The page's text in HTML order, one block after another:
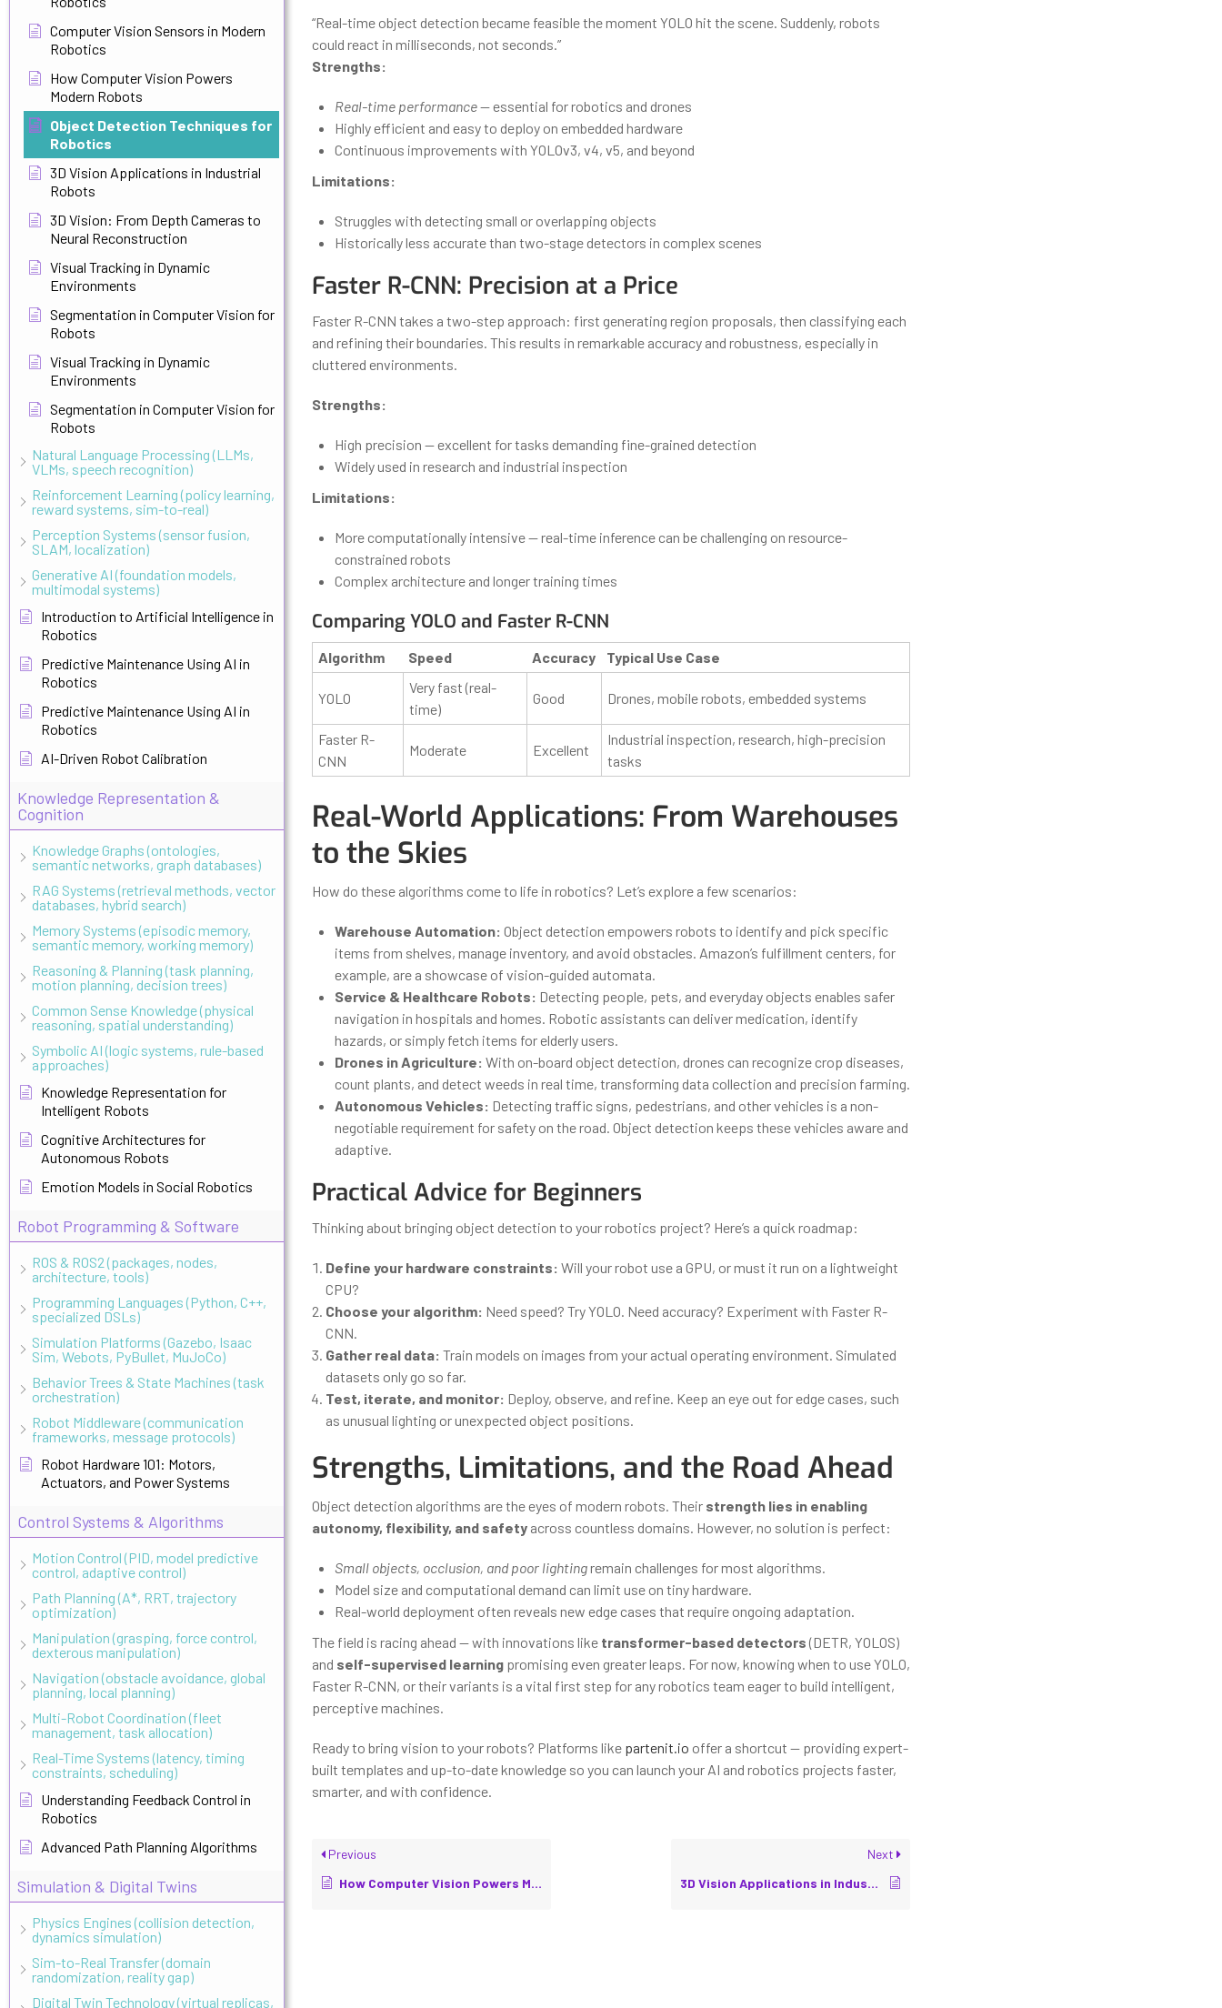
Computer Vision Sensors in Modern
Robotics
How Computer Vision Powers
Modern Robots
Object Detection Techniques for
Robotics
3D Vision Applications in Industrial
Robots
3D Vision: From Depth Cameras to
Neural Reconstruction
Visual Tracking in Dynamic
Environments
Segmentation in Computer Vision for
Robots
Visual Tracking in Dynamic
Environments
Segmentation in Computer Vision for
Robots
Natural Language Processing (LLMs,
VLMs, speech recognition)
Reinforcement Learning (policy learning,
reward systems, sim-to-real)
Perception Systems (sensor fusion,
SLAM, localization)
Generative AI (foundation models,
multimodal systems)
Introduction to Artificial Intelligence in
Robotics
Predictive Maintenance Using AI in
Robotics
Predictive Maintenance Using AI in
Robotics
AI-Driven Robot Calibration
Knowledge Representation &
Cognition
Knowledge Graphs (ontologies,
semantic networks, graph databases)
RAG Systems (retrieval methods, vector
databases, hybrid search)
Memory Systems (episodic memory,
semantic memory, working memory)
Reasoning & Planning (task planning,
motion planning, decision trees)
Common Sense Knowledge (physical
reasoning, spatial understanding)
Symbolic AI (logic systems, rule-based
approaches)
Knowledge Representation for
Intelligent Robots
Cognitive Architectures for
Autonomous Robots
Emotion Models in Social Robotics
Robot Programming & Software
ROS & ROS2 (packages, nodes,
architecture, tools)
Programming Languages (Python, C++,
specialized DSLs)
Simulation Platforms (Gazebo, Isaac
Sim, Webots, PyBullet, MuJoCo)
Behavior Trees & State Machines (task
orchestration)
Robot Middleware (communication
frameworks, message protocols)
Robot Hardware 101: Motors,
Actuators, and Power Systems
Control Systems & Algorithms
Motion Control (PID, model predictive
control, adaptive control)
Path Planning (A*, RRT, trajectory
optimization)
Manipulation (grasping, force control,
dexterous manipulation)
Navigation (obstacle avoidance, global
planning, local planning)
Multi-Robot Coordination (fleet
management, task allocation)
Real-Time Systems (latency, timing
constraints, scheduling)
Understanding Feedback Control in
Robotics
Advanced Path Planning Algorithms
Simulation & Digital Twins
Physics Engines (collision detection,
dynamics simulation)
Sim-to-Real Transfer (domain
randomization, reality gap)
Digital Twin Technology (virtual replicas,
“Real-time object detection became feasible the moment YOLO hit the scene. Suddenly, robots
could react in milliseconds, not seconds.”
Strengths:
Real-time performance— essential for robotics and drones
Highly efficient and easy to deploy on embedded hardware
Continuous improvements with YOLOv3, v4, v5, and beyond
Limitations:
Struggles with detecting small or overlapping objects
Historically less accurate than two-stage detectors in complex scenes
Faster R-CNN: Precision at a Price
Faster R-CNN takes a two-step approach: first generating region proposals, then classifying each
and refining their boundaries. This results in remarkable accuracy and robustness, especially in
cluttered environments.
Strengths:
High precision — excellent for tasks demanding fine-grained detection
Widely used in research and industrial inspection
Limitations:
More computationally intensive — real-time inference can be challenging on resource-
constrained robots
Complex architecture and longer training times
Comparing YOLO and Faster R-CNN
Algorithm Speed Accuracy Typical Use Case
YOLO
Very fast (real-
time)
Good Drones, mobile robots, embedded systems
Faster R-
CNN
Moderate Excellent
Industrial inspection, research, high-precision
tasks
Real-World Applications: From Warehouses
to the Skies
How do these algorithms come to life in robotics? Let’s explore a few scenarios:
Warehouse Automation: Object detection empowers robots to identify and pick specific
items from shelves, manage inventory, and avoid obstacles. Amazon’s fulfillment centers, for
example, are a showcase of vision-guided automata.
Service & Healthcare Robots: Detecting people, pets, and everyday objects enables safer
navigation in hospitals and homes. Robotic assistants can deliver medication, identify
hazards, or simply fetch items for elderly users.
Drones in Agriculture: With on-board object detection, drones can recognize crop diseases,
count plants, and detect weeds in real time, transforming data collection and precision farming.
Autonomous Vehicles: Detecting traffic signs, pedestrians, and other vehicles is a non-
negotiable requirement for safety on the road. Object detection keeps these vehicles aware and
adaptive.
Practical Advice for Beginners
Thinking about bringing object detection to your robotics project? Here’s a quick roadmap:
Define your hardware constraints: Will your robot use a GPU, or must it run on a lightweight
CPU?
Choose your algorithm: Need speed? Try YOLO. Need accuracy? Experiment with Faster R-
CNN.
Gather real data: Train models on images from your actual operating environment. Simulated
datasets only go so far.
Test, iterate, and monitor: Deploy, observe, and refine. Keep an eye out for edge cases, such
as unusual lighting or unexpected object positions.
Strengths, Limitations, and the Road Ahead
Object detection algorithms are the eyes of modern robots. Their strength lies in enabling
autonomy, flexibility, and safetyacross countless domains. However, no solution is perfect:
Small objects, occlusion, and poor lightingremain challenges for most algorithms.
Model size and computational demand can limit use on tiny hardware.
Real-world deployment often reveals new edge cases that require ongoing adaptation.
The field is racing ahead — with innovations like transformer-based detectors (DETR, YOLOS)
and self-supervised learningpromising even greater leaps. For now, knowing when to use YOLO,
Faster R-CNN, or their variants is a vital first step for any robotics team eager to build intelligent,
perceptive machines.
Ready to bring vision to your robots? Platforms like partenit.io offer a shortcut — providing expert-
built templates and up-to-date knowledge so you can launch your AI and robotics projects faster,
smarter, and with confidence.
Previous
How Computer Vision Powers Modern Robots
Next
3D Vision Applications in Industrial Robots